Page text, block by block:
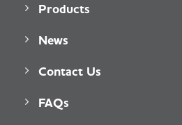
Products
News
Contact Us
FAQs